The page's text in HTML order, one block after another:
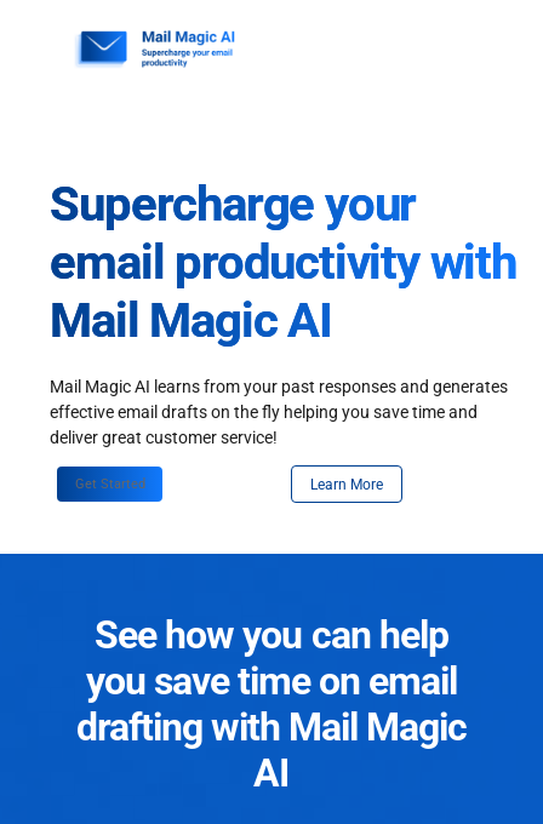
Supercharge your
email productivity with
Mail Magic AI
Mail Magic AI learns from your past responses and generates
effective email drafts on the fly helping you save time and
deliver great customer service!
Get Started Learn More
See how you can help
you save time on email
drafting with Mail Magic
AI